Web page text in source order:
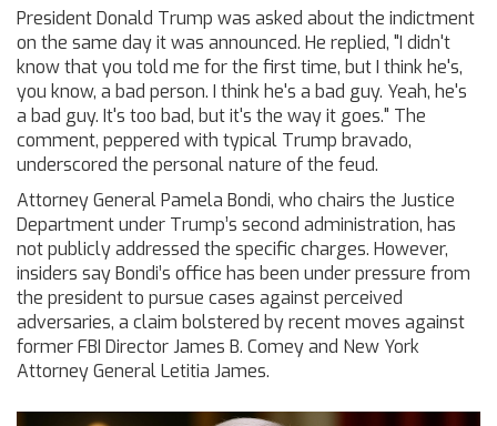
PresidentDonald Trump was asked about the indictment
on the same day it was announced. He replied, "I didn't
know that you told me for the first time, but I think he's,
you know, a bad person. I think he's a bad guy. Yeah, he's
a bad guy. It's too bad, but it's the way it goes." The
comment, peppered with typical Trump bravado,
underscored the personal nature of the feud.
Attorney GeneralPamela Bondi, who chairs the Justice
Department under Trump’s second administration, has
not publicly addressed the specific charges. However,
insiders say Bondi’s office has been under pressure from
the president to pursue cases against perceived
adversaries, a claim bolstered by recent moves against
former FBI Director James B. Comey and New York
Attorney General Letitia James.